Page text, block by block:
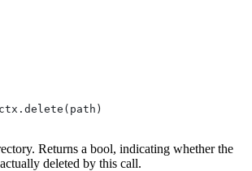
Returns a bool, indicating whether the
deleted by this call.